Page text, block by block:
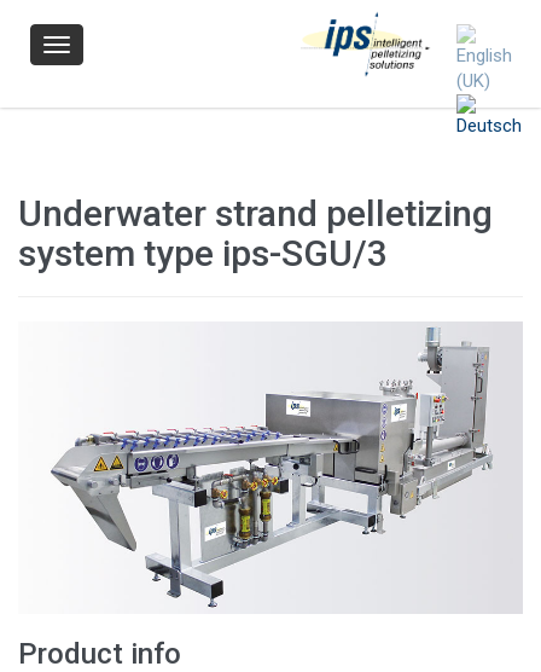
Navigation
Underwater strand pelletizing
system type ips-SGU/3
Product info